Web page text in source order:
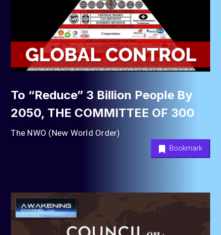
To “Reduce” 3 Billion People By
2050, THE COMMITTEE OF 300
The NWO (New World Order)
Bookmark